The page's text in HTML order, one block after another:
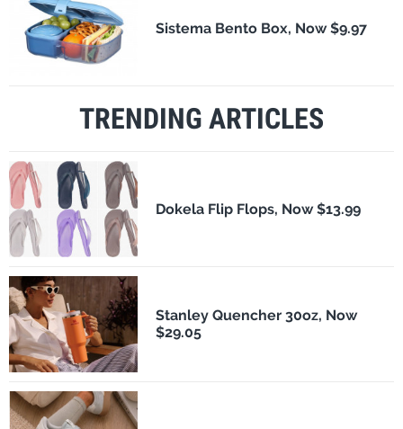
Sistema Bento Box, Now $9.97
TRENDING ARTICLES
Dokela Flip Flops, Now $13.99
Stanley Quencher 30oz, Now
$29.05